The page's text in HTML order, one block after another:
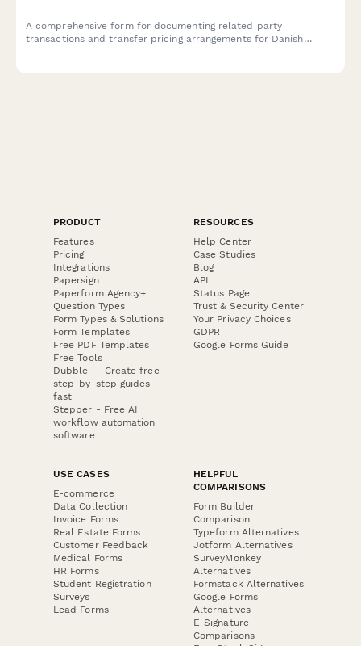
A comprehensive form for documenting related party
transactions and transfer pricing arrangements for Danish
PRODUCT
Features
Pricing
Integrations
Papersign
Paperform Agency+
Question Types
Form Types & Solutions
Form Templates
Free PDF Templates
Free Tools
Dubble － Create free
step-by-step guides
fast
Stepper - Free AI
workflow automation
software
RESOURCES
Help Center
Case Studies
Blog
API
Status Page
Trust & Security Center
Your Privacy Choices
GDPR
Google Forms Guide
USE CASES
E-commerce
Data Collection
Invoice Forms
Real Estate Forms
Customer Feedback
Medical Forms
HR Forms
Student Registration
Surveys
Lead Forms
HELPFUL
COMPARISONS
Form Builder
Comparison
Typeform Alternatives
Jotform Alternatives
SurveyMonkey
Alternatives
Formstack Alternatives
Google Forms
Alternatives
E-Signature
Comparisons